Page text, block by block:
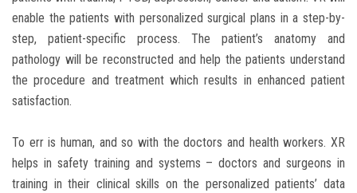
enable the patients with personalized surgical plans in a step-by-
step, patient-specific process. The patient’s anatomy and
pathology will be reconstructed and help the patients understand
the procedure and treatment which results in enhanced patient
satisfaction.
To err is human, and so with the doctors and health workers. XR
helps in safety training and systems – doctors and surgeons in
training in their clinical skills on the personalized patients’ data